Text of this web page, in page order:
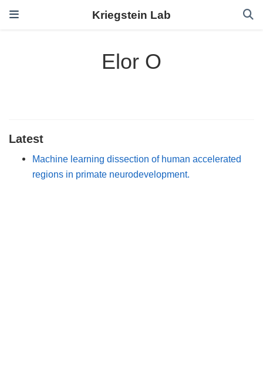
Kriegstein Lab
Elor O
Latest
Machine learning dissection of human accelerated
regions in primate neurodevelopment.